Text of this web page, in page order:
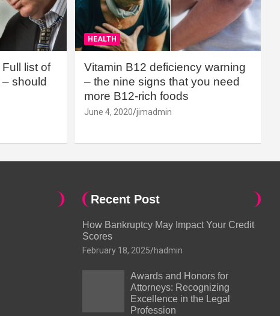
list of
should
HEALTH
Vitamin B12 deficiency warning
– the nine signs that you need
more B12-rich foods
June 4, 2020 jimadmin
Recent Post
How Bankruptcy May Impact Your Credit
Scores
February 18, 2025 hadmin
Awards and Honors for
Attorneys: Recognizing
Excellence in the Legal
Profession